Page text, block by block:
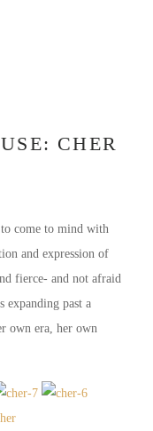
CHER
come to mind with
and expression of
fierce- and not afraid
expanding past a
own era, her own